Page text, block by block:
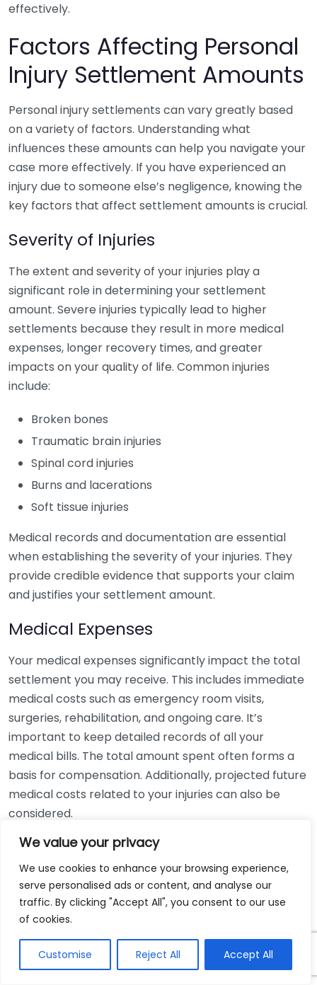
We value your privacy
We use cookies to enhance your browsing experience,
serve personalised ads or content, and analyse our
traffic. By clicking "Accept All", you consent to our use
of cookies.
Customise Reject All Accept All
effectively.
Factors Affecting Personal
Injury Settlement Amounts
Personal injury settlements can vary greatly based
on a variety of factors. Understanding what
influences these amounts can help you navigate your
case more effectively. If you have experienced an
injury due to someone else’s negligence, knowing the
key factors that affect settlement amounts is crucial.
Severity of Injuries
The extent and severity of your injuries play a
significant role in determining your settlement
amount. Severe injuries typically lead to higher
settlements because they result in more medical
expenses, longer recovery times, and greater
impacts on your quality of life. Common injuries
include:
Broken bones
Traumatic brain injuries
Spinal cord injuries
Burns and lacerations
Soft tissue injuries
Medical records and documentation are essential
when establishing the severity of your injuries. They
provide credible evidence that supports your claim
and justifies your settlement amount.
Medical Expenses
Your medical expenses significantly impact the total
settlement you may receive. This includes immediate
medical costs such as emergency room visits,
surgeries, rehabilitation, and ongoing care. It’s
important to keep detailed records of all your
medical bills. The total amount spent often forms a
basis for compensation. Additionally, projected future
medical costs related to your injuries can also be
considered.
Lost Wages
If your injuries prevent you from working, your lost
wages will be taken into account when determining
your settlement. This can encompass both current
lost wages and any future earnings you may miss due
to your inability to work. Calculating the exact
amount can be complex, as it depends on your job,